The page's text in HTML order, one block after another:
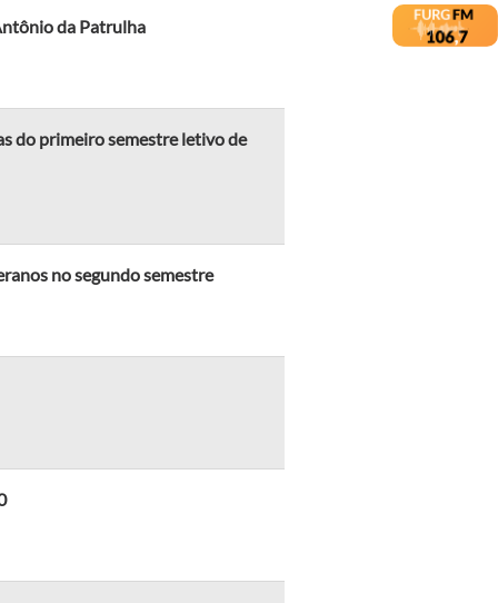
da Patrulha
do primeiro semestre letivo de
no segundo semestre